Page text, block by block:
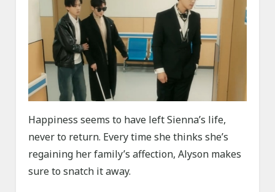
Happiness seems to have left Sienna’s life,
never to return. Every time she thinks she’s
regaining her family’s affection, Alyson makes
sure to snatch it away.